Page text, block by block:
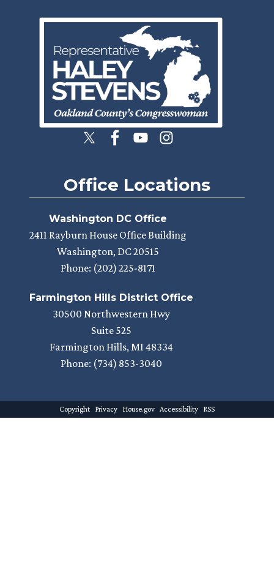
Image
Office Locations
Washington DC Office
2411 Rayburn House Office Building
Washington, DC20515
Phone: (202) 225-8171
Farmington Hills District Office
30500 Northwestern Hwy
Suite 525
Farmington Hills, MI48334
Phone: (734) 853-3040
Copyright Privacy House.gov Accessibility RSS